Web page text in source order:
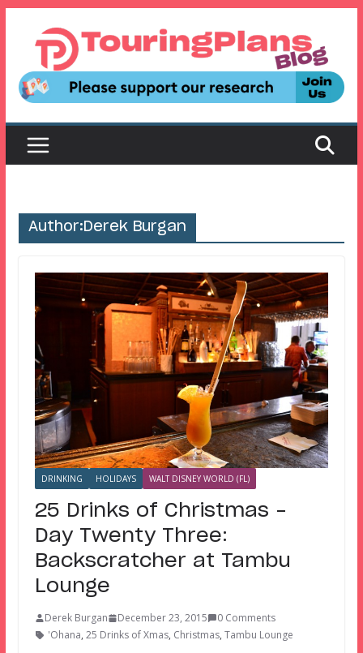
content
Author:Derek Burgan
DRINKING HOLIDAYS WALT DISNEY WORLD (FL)
25 Drinks of Christmas –
Day Twenty Three:
Backscratcher at Tambu
Lounge
Derek Burgan December 23, 2015
0 Comments
'Ohana, 25 Drinks of Xmas, Christmas, Tambu Lounge